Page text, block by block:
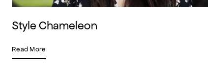
Style Chameleon
Read More